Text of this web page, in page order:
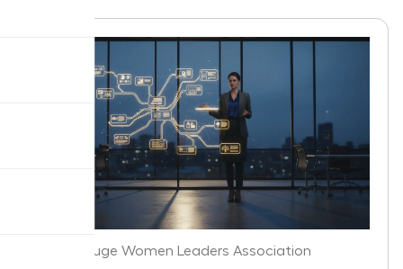
Baton Rouge Women Leaders Association